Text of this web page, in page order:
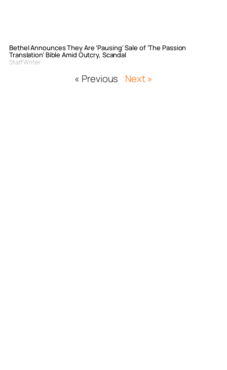
Bethel Announces They Are ‘Pausing’ Sale of ‘The Passion
Translation’ Bible Amid Outcry, Scandal
Staff Writer
« Previous Next »